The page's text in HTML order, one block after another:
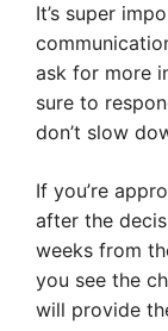
It’s super
ask for more
sure to
don’t slow
If you’re
after the
weeks from
you see the
will provide